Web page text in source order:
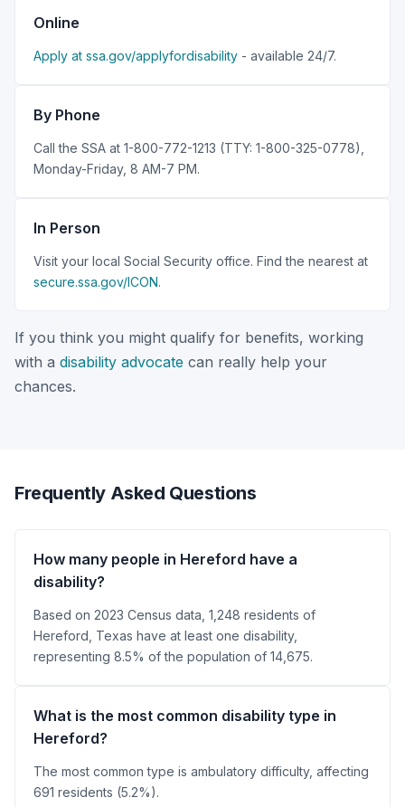
Online
Apply at ssa.gov/applyfordisability - available 24/7.
By Phone
Call the SSA at 1-800-772-1213 (TTY: 1-800-325-0778),
Monday-Friday, 8 AM-7 PM.
In Person
Visit your local Social Security office. Find the nearest at
secure.ssa.gov/ICON.
If you think you might qualify for benefits, working
with a disability advocate can really help your
chances.
Frequently Asked Questions
How many people in Hereford have a
disability?
Based on 2023 Census data, 1,248 residents of
Hereford, Texas have at least one disability,
representing 8.5% of the population of 14,675.
What is the most common disability type in
Hereford?
The most common type is ambulatory difficulty, affecting
691 residents (5.2%).